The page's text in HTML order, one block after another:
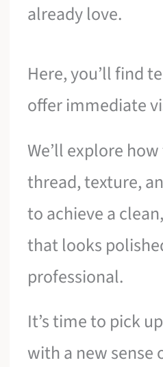
already love.
Here, you’ll find
offer immediate
We’ll explore
thread, texture,
to achieve a
that looks
professional.
It’s time to pick
with a new sense